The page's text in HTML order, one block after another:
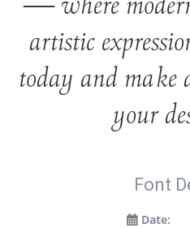
artistic
today and make
your
Font
Date: